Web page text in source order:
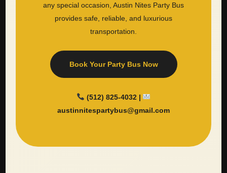
any special occasion, Austin Nites Party Bus
provides safe, reliable, and luxurious
transportation.
Book Your Party Bus Now
(512) 825-4032 |
austinnitespartybus@gmail.com